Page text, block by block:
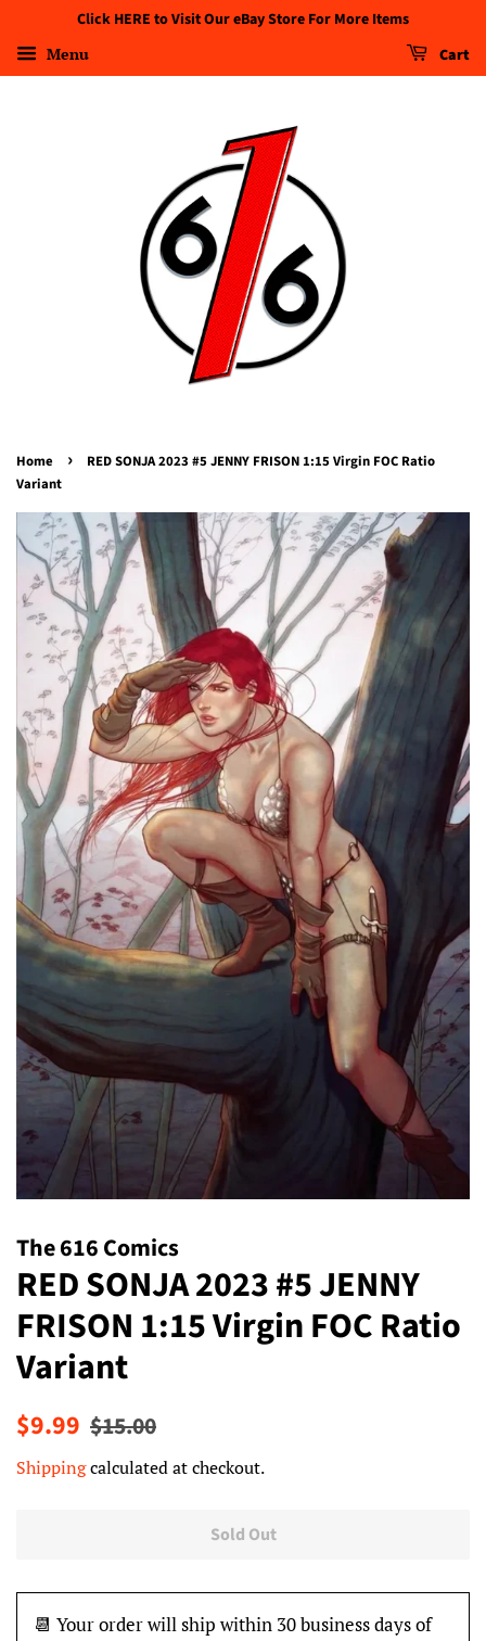
Click HERE to Visit Our eBay Store For More Items
Menu Cart
Home ›
RED SONJA 2023 #5 JENNY FRISON 1:15 Virgin FOC Ratio
Variant
The 616 Comics
RED SONJA 2023 #5 JENNY
FRISON 1:15 Virgin FOC Ratio
Variant
Regular
$9.99 Sale
$15.00
Shippingcalculated at checkout.
Sold Out
📆 Your order will ship within 30 business days of